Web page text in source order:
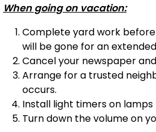
When going on vacation:
Complete yard work
will be gone for an
Cancel your newspaper
Arrange for a trusted
occurs.
Install light timers on
Turn down the volume on